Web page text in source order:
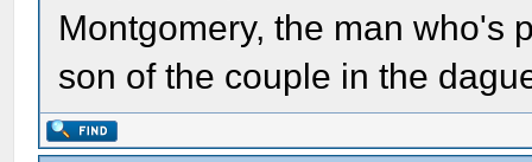
Montgomery, the man who's
son of the couple in the